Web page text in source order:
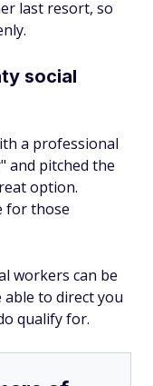
last resort, so
social
a professional
and pitched the
option.
for those
workers can be
able to direct you
qualify for.